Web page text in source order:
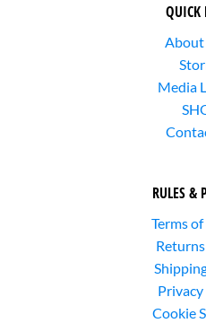
QUICK
About
Media
RULES &
Terms
Cookie